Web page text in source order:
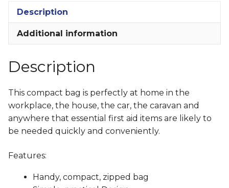
Description
Additional information
Description
This compact bag is perfectly at home in the
workplace, the house, the car, the caravan and
anywhere that essential first aid items are likely to
be needed quickly and conveniently.
Features:
Handy, compact, zipped bag